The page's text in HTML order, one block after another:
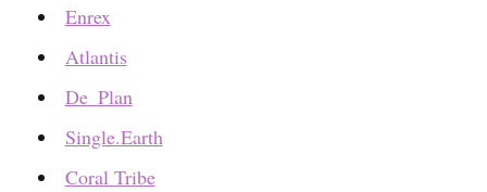
Enrex
Atlantis
De_Plan
Single.Earth
Coral Tribe